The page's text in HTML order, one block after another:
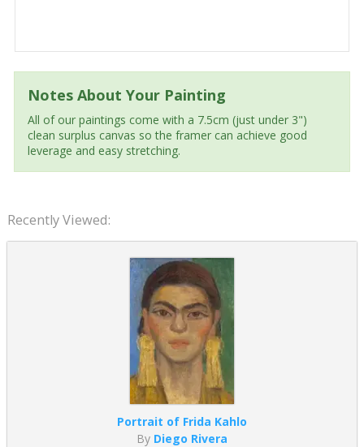
Notes About Your Painting
All of our paintings come with a 7.5cm (just under 3")
clean surplus canvas so the framer can achieve good
leverage and easy stretching.
Recently Viewed:
Portrait of Frida Kahlo
By Diego Rivera